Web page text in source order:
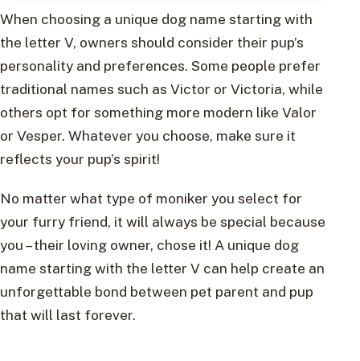
When choosing a unique dog name starting with
the letter V, owners should consider their pup’s
personality and preferences. Some people prefer
traditional names such as Victor or Victoria, while
others opt for something more modern like Valor
or Vesper. Whatever you choose, make sure it
reflects your pup’s spirit!
No matter what type of moniker you select for
your furry friend, it will always be special because
you – their loving owner, chose it! A unique dog
name starting with the letter V can help create an
unforgettable bond between pet parent and pup
that will last forever.